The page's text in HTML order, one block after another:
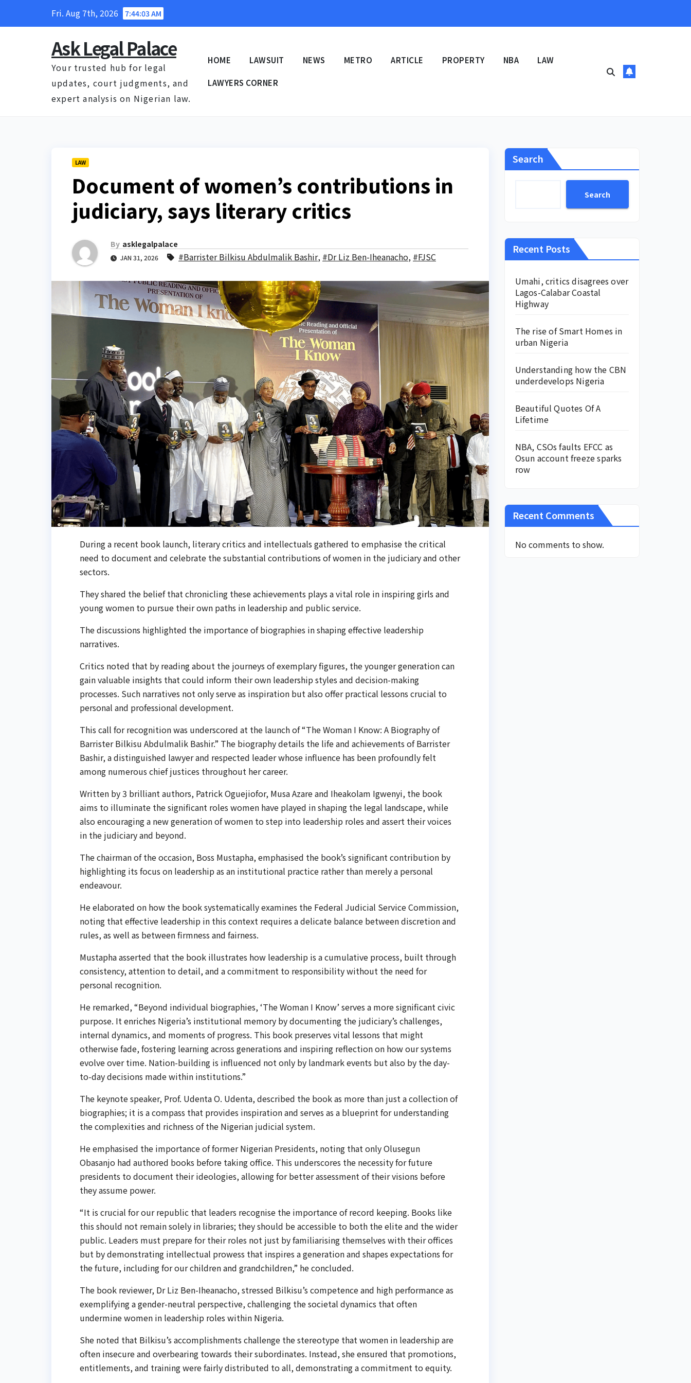
Fri. Aug 7th, 2026 7:44:04 AM
Ask Legal Palace
Your trusted hub for legal
updates, court judgments, and
expert analysis on Nigerian law.
HOME LAWSUIT NEWS METRO ARTICLE PROPERTY NBA LAW
LAWYERS CORNER
LAW
Document of women’s contributions in
judiciary, says literary critics
By asklegalpalace
JAN 31, 2026 #Barrister Bilkisu Abdulmalik Bashir, #Dr Liz Ben-Iheanacho, #FJSC
During a recent book launch, literary critics and intellectuals gathered to emphasise the critical
need to document and celebrate the substantial contributions of women in the judiciary and other
sectors.
They shared the belief that chronicling these achievements plays a vital role in inspiring girls and
young women to pursue their own paths in leadership and public service.
The discussions highlighted the importance of biographies in shaping effective leadership
narratives.
Critics noted that by reading about the journeys of exemplary figures, the younger generation can
gain valuable insights that could inform their own leadership styles and decision-making
processes. Such narratives not only serve as inspiration but also offer practical lessons crucial to
personal and professional development.
This call for recognition was underscored at the launch of “The Woman I Know: A Biography of
Barrister Bilkisu Abdulmalik Bashir.” The biography details the life and achievements of Barrister
Bashir, a distinguished lawyer and respected leader whose influence has been profoundly felt
among numerous chief justices throughout her career.
Written by 3 brilliant authors, Patrick Oguejiofor, Musa Azare and Iheakolam Igwenyi, the book
aims to illuminate the significant roles women have played in shaping the legal landscape, while
also encouraging a new generation of women to step into leadership roles and assert their voices
in the judiciary and beyond.
The chairman of the occasion, Boss Mustapha, emphasised the book’s significant contribution by
highlighting its focus on leadership as an institutional practice rather than merely a personal
endeavour.
He elaborated on how the book systematically examines the Federal Judicial Service Commission,
noting that effective leadership in this context requires a delicate balance between discretion and
rules, as well as between firmness and fairness.
Mustapha asserted that the book illustrates how leadership is a cumulative process, built through
consistency, attention to detail, and a commitment to responsibility without the need for
personal recognition.
He remarked, “Beyond individual biographies, ‘The Woman I Know’ serves a more significant civic
purpose. It enriches Nigeria’s institutional memory by documenting the judiciary’s challenges,
internal dynamics, and moments of progress. This book preserves vital lessons that might
otherwise fade, fostering learning across generations and inspiring reflection on how our systems
evolve over time. Nation-building is influenced not only by landmark events but also by the day-
to-day decisions made within institutions.”
The keynote speaker, Prof. Udenta O. Udenta, described the book as more than just a collection of
biographies; it is a compass that provides inspiration and serves as a blueprint for understanding
the complexities and richness of the Nigerian judicial system.
He emphasised the importance of former Nigerian Presidents, noting that only Olusegun
Obasanjo had authored books before taking office. This underscores the necessity for future
presidents to document their ideologies, allowing for better assessment of their visions before
they assume power.
“It is crucial for our republic that leaders recognise the importance of record keeping. Books like
this should not remain solely in libraries; they should be accessible to both the elite and the wider
public. Leaders must prepare for their roles not just by familiarising themselves with their offices
but by demonstrating intellectual prowess that inspires a generation and shapes expectations for
the future, including for our children and grandchildren,” he concluded.
The book reviewer, Dr Liz Ben-Iheanacho, stressed Bilkisu’s competence and high performance as
exemplifying a gender-neutral perspective, challenging the societal dynamics that often
undermine women in leadership roles within Nigeria.
She noted that Bilkisu’s accomplishments challenge the stereotype that women in leadership are
often insecure and overbearing towards their subordinates. Instead, she ensured that promotions,
entitlements, and training were fairly distributed to all, demonstrating a commitment to equity.
Search
Search
Recent Posts
Umahi, critics disagrees over
Lagos-Calabar Coastal
Highway
The rise of Smart Homes in
urban Nigeria
Understanding how the CBN
underdevelops Nigeria
Beautiful Quotes Of A
Lifetime
NBA, CSOs faults EFCC as
Osun account freeze sparks
row
Recent Comments
No comments to show.